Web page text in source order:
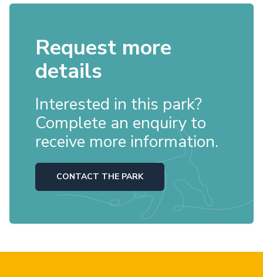
Request more
details
Interested in this park?
Complete an enquiry to
receive more information.
CONTACT THE PARK